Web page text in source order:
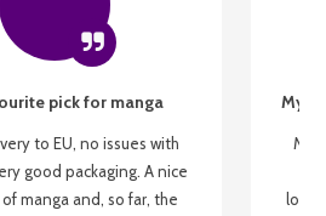
pick for manga
to EU, no issues with
good packaging. A nice
manga and, so far, the
My
My